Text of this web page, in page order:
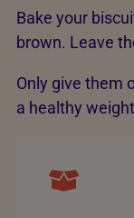
Bake your
brown. Leave
Only give them
a healthy